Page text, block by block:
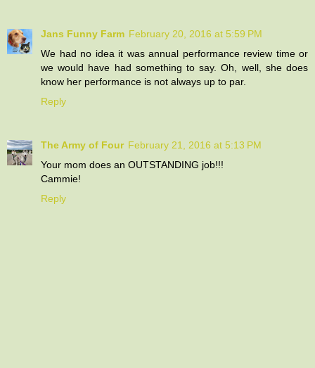
Jans Funny Farm February 20, 2016 at 5:59 PM
We had no idea it was annual performance review time or
we would have had something to say. Oh, well, she does
know her performance is not always up to par.
Reply
The Army of Four February 21, 2016 at 5:13 PM
Your mom does an OUTSTANDING job!!!
Cammie!
Reply